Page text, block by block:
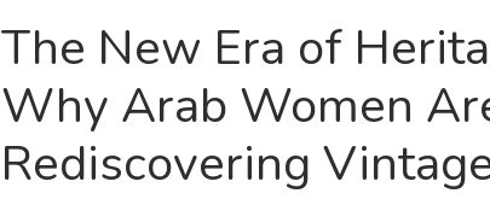
The New Era of
Why Arab Women
Rediscovering